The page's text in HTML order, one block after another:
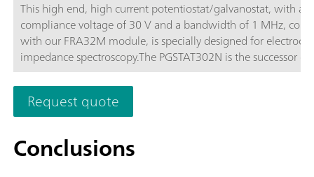
This high end, high current potentiostat/galvanostat, with a
compliance voltage of 30 V and a bandwidth of 1 MHz,
with our FRA32M module, is specially designed for
impedance spectroscopy.The PGSTAT302N is the successor
popular PGSTAT30. The maximum current is 2 A, the current
can be extended to 20 A with the BOOSTER20A, the current
resolution is 30 fA at a current range of 10 nA.
Request quote
Conclusions